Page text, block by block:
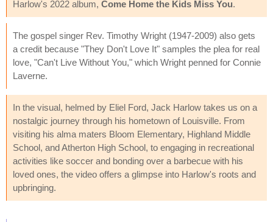
Harlow's 2022 album, Come Home the Kids Miss You.
The gospel singer Rev. Timothy Wright (1947-2009) also gets
a credit because "They Don't Love It" samples the plea for real
love, "Can't Live Without You," which Wright penned for Connie
Laverne.
In the visual, helmed by Eliel Ford, Jack Harlow takes us on a
nostalgic journey through his hometown of Louisville. From
visiting his alma maters Bloom Elementary, Highland Middle
School, and Atherton High School, to engaging in recreational
activities like soccer and bonding over a barbecue with his
loved ones, the video offers a glimpse into Harlow's roots and
upbringing.